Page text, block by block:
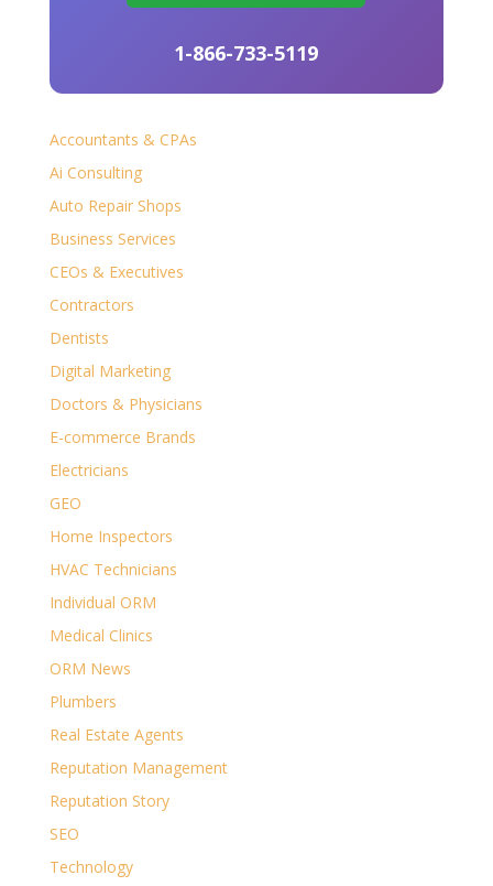
1-866-733-5119
Accountants & CPAs
Ai Consulting
Auto Repair Shops
Business Services
CEOs & Executives
Contractors
Dentists
Digital Marketing
Doctors & Physicians
E-commerce Brands
Electricians
GEO
Home Inspectors
HVAC Technicians
Individual ORM
Medical Clinics
ORM News
Plumbers
Real Estate Agents
Reputation Management
Reputation Story
SEO
Technology